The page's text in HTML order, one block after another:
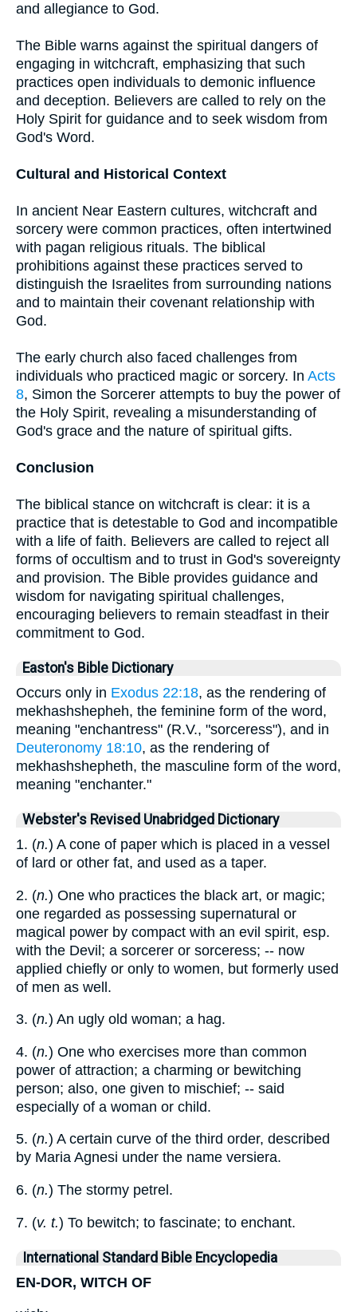
and allegiance to God.
The Bible warns against the spiritual dangers of
engaging in witchcraft, emphasizing that such
practices open individuals to demonic influence
and deception. Believers are called to rely on the
Holy Spirit for guidance and to seek wisdom from
God's Word.
Cultural and Historical Context
In ancient Near Eastern cultures, witchcraft and
sorcery were common practices, often intertwined
with pagan religious rituals. The biblical
prohibitions against these practices served to
distinguish the Israelites from surrounding nations
and to maintain their covenant relationship with
God.
The early church also faced challenges from
individuals who practiced magic or sorcery. In Acts
8, Simon the Sorcerer attempts to buy the power of
the Holy Spirit, revealing a misunderstanding of
God's grace and the nature of spiritual gifts.
Conclusion
The biblical stance on witchcraft is clear: it is a
practice that is detestable to God and incompatible
with a life of faith. Believers are called to reject all
forms of occultism and to trust in God's sovereignty
and provision. The Bible provides guidance and
wisdom for navigating spiritual challenges,
encouraging believers to remain steadfast in their
commitment to God.
Easton's Bible Dictionary
Occurs only in Exodus 22:18, as the rendering of
mekhashshepheh, the feminine form of the word,
meaning "enchantress" (R.V., "sorceress"), and in
Deuteronomy 18:10, as the rendering of
mekhashshepheth, the masculine form of the word,
meaning "enchanter."
Webster's Revised Unabridged Dictionary
1. (n.) A cone of paper which is placed in a vessel
of lard or other fat, and used as a taper.
2. (n.) One who practices the black art, or magic;
one regarded as possessing supernatural or
magical power by compact with an evil spirit, esp.
with the Devil; a sorcerer or sorceress; -- now
applied chiefly or only to women, but formerly used
of men as well.
3. (n.) An ugly old woman; a hag.
4. (n.) One who exercises more than common
power of attraction; a charming or bewitching
person; also, one given to mischief; -- said
especially of a woman or child.
5. (n.) A certain curve of the third order, described
by Maria Agnesi under the name versiera.
6. (n.) The stormy petrel.
7. (v. t.) To bewitch; to fascinate; to enchant.
International Standard Bible Encyclopedia
EN-DOR, WITCH OF